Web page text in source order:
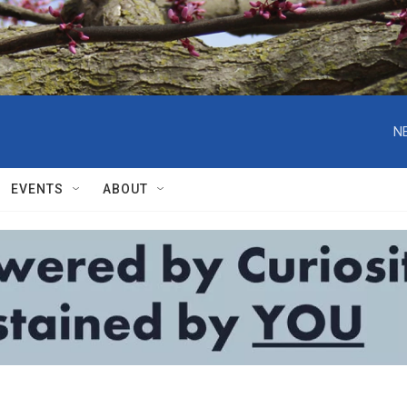
EVENTS ABOUT